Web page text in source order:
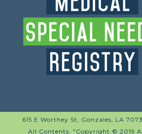
615 E Worthey St, Gonzales, LA
All Contents. "Copyright © 2019